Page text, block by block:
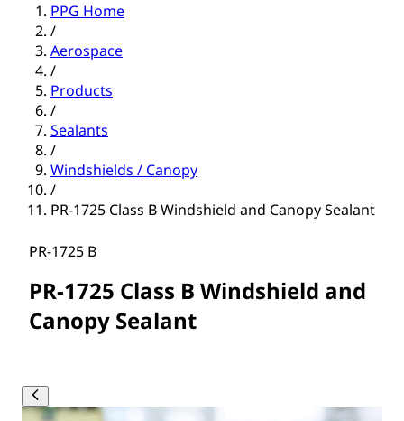
PPG Home
/
Aerospace
/
Products
/
Sealants
/
Windshields / Canopy
/
PR-1725 Class B Windshield and Canopy Sealant
PR-1725 B
PR-1725 Class B Windshield and
Canopy Sealant